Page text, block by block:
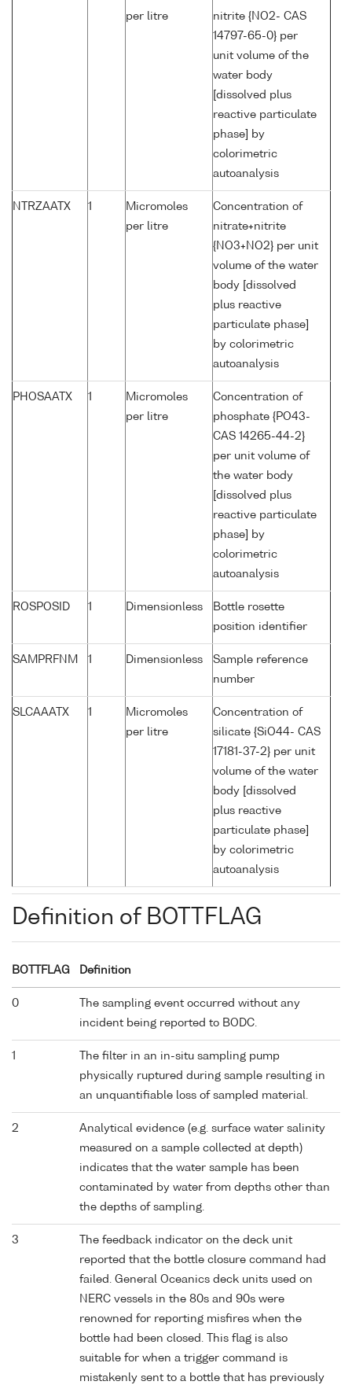
per litre
nitrite {NO2- CAS
14797-65-0} per
unit volume of the
water body
[dissolved plus
reactive particulate
phase] by
colorimetric
autoanalysis
NTRZAATX 1
Micromoles
per litre
Concentration of
nitrate+nitrite
{NO3+NO2} per unit
volume of the water
body [dissolved
plus reactive
particulate phase]
by colorimetric
autoanalysis
PHOSAATX 1
Micromoles
per litre
Concentration of
phosphate {PO43-
CAS 14265-44-2}
per unit volume of
the water body
[dissolved plus
reactive particulate
phase] by
colorimetric
autoanalysis
ROSPOSID 1 Dimensionless
Bottle rosette
position identifier
SAMPRFNM 1 Dimensionless
Sample reference
number
SLCAAATX 1
Micromoles
per litre
Concentration of
silicate {SiO44- CAS
17181-37-2} per unit
volume of the water
body [dissolved
plus reactive
particulate phase]
by colorimetric
autoanalysis
Definition of BOTTFLAG
BOTTFLAG Definition
0
The sampling event occurred without any
incident being reported to BODC.
1
The filter in an in-situ sampling pump
physically ruptured during sample resulting in
an unquantifiable loss of sampled material.
2
Analytical evidence (e.g. surface water salinity
measured on a sample collected at depth)
indicates that the water sample has been
contaminated by water from depths other than
the depths of sampling.
3
The feedback indicator on the deck unit
reported that the bottle closure command had
failed. General Oceanics deck units used on
NERC vessels in the 80s and 90s were
renowned for reporting misfires when the
bottle had been closed. This flag is also
suitable for when a trigger command is
mistakenly sent to a bottle that has previously